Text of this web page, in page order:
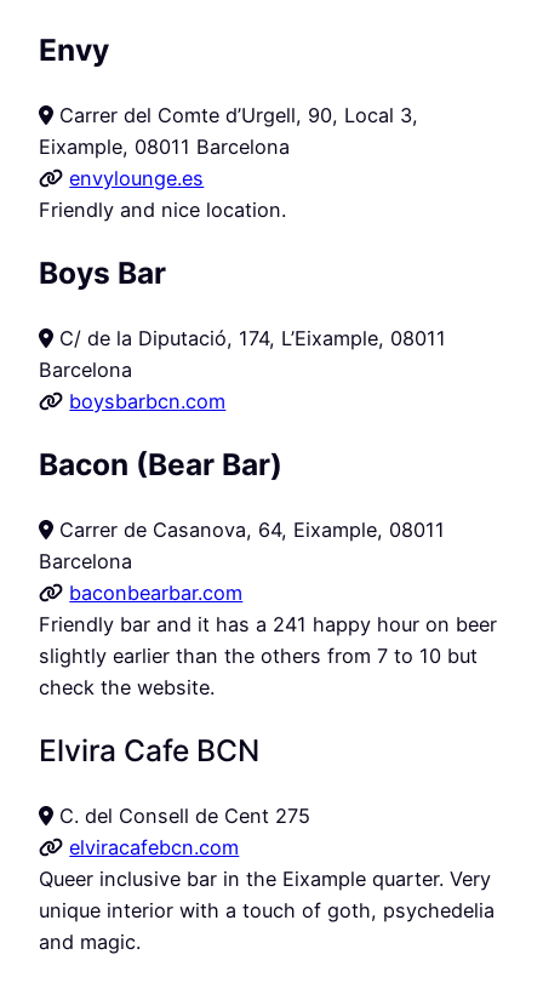
Envy
Carrer del Comte d’Urgell, 90, Local 3,
Eixample, 08011 Barcelona
envylounge.es
Friendly and nice location.
Boys Bar
C/ de la Diputació, 174, L’Eixample, 08011
Barcelona
boysbarbcn.com
Bacon (Bear Bar)
Carrer de Casanova, 64, Eixample, 08011
Barcelona
baconbearbar.com
Friendly bar and it has a 241 happy hour on beer
slightly earlier than the others from 7 to 10 but
check the website.
Elvira Cafe BCN
C. del Consell de Cent 275
elviracafebcn.com
Queer inclusive bar in the Eixample quarter. Very
unique interior with a touch of goth, psychedelia
and magic.